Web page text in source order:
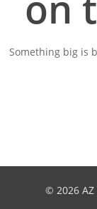
Something big is
© 2026 AZ